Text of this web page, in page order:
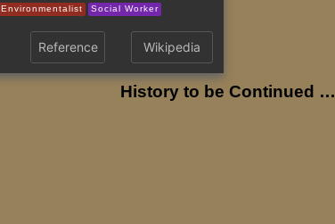
Environmentalist Social Worker
Reference Wikipedia
History to be Continued …